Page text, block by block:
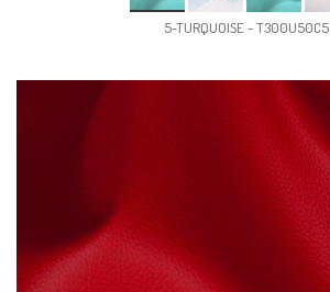
5-TURQUOISE - T300U50C5